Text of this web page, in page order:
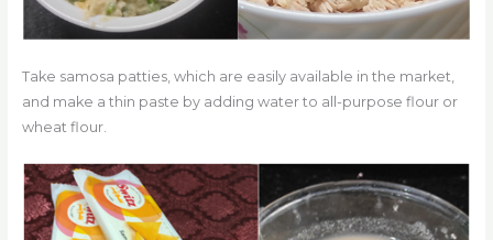
Take samosa patties, which are easily available in the market,
and make a thin paste by adding water to all-purpose flour or
wheat flour.